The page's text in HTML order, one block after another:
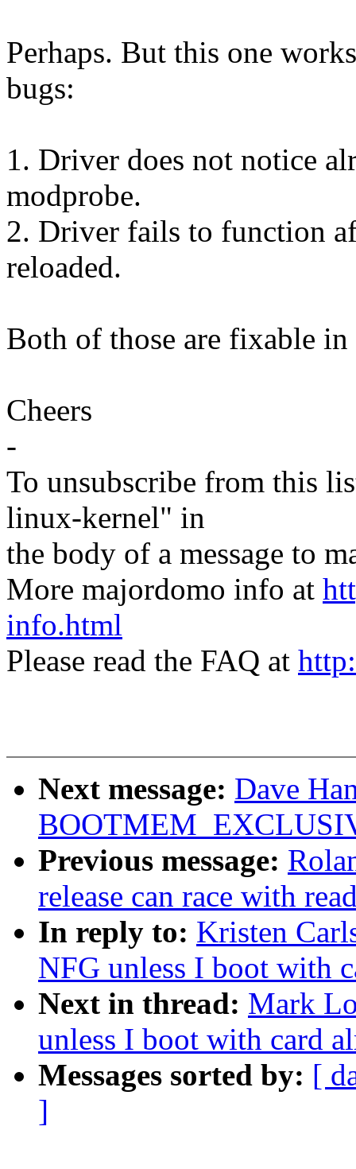
Perhaps. But this one
bugs:
1. Driver does not notice
modprobe.
2. Driver fails to function
reloaded.
Both of those are fixable in
Cheers
-
To unsubscribe from this
linux-kernel" in
the body of a message to
More majordomo info at
info.html
Please read the FAQ at
Next message: Dave
Previous message:
release can race with
In reply to: Kristen
NFG unless I boot with
Next in thread: Mark
unless I boot with card
Messages sorted by: [
]